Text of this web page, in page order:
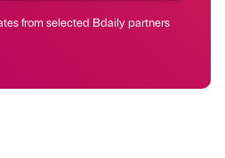
from selected Bdaily partners